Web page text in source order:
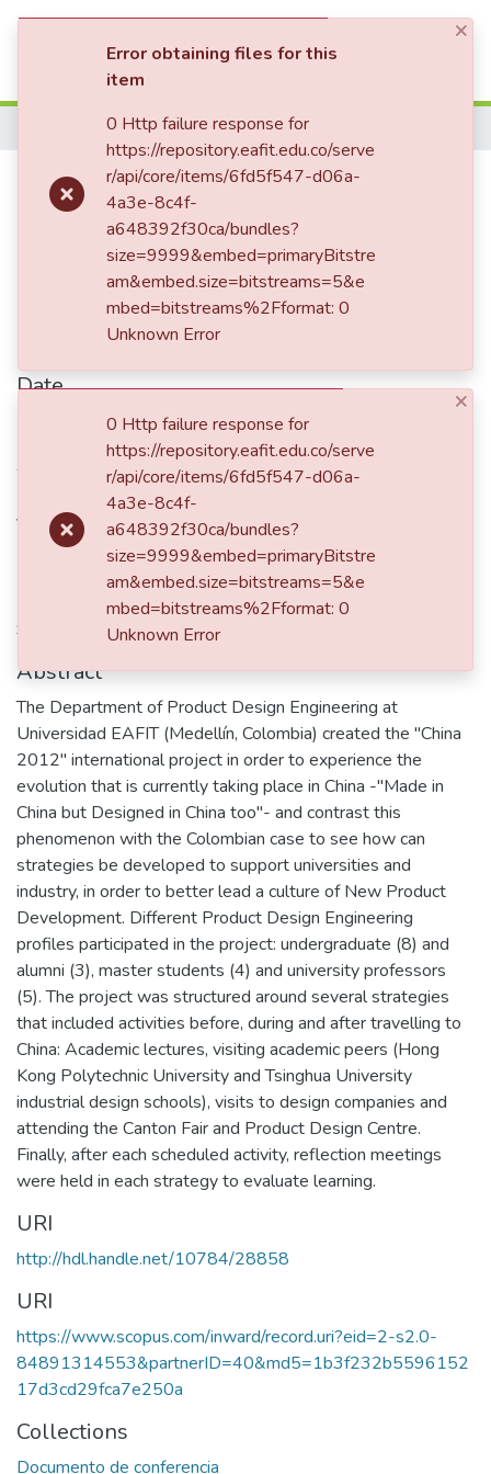
Communities & Collections
All of DSpace
Statistics
Experiencing China: An
international project to promote
design in industry and
universities in Colombia
Date
2013-01-01
Authors
Patiño Santa, L.F.
Velasquez Montoya, M.
item.page.isbn
9781904670421
Abstract
The Department of Product Design Engineering at
Universidad EAFIT (Medellín, Colombia) created the "China
2012" international project in order to experience the
evolution that is currently taking place in China -"Made in
China but Designed in China too"- and contrast this
phenomenon with the Colombian case to see how can
strategies be developed to support universities and
industry, in order to better lead a culture of New Product
Development. Different Product Design Engineering
profiles participated in the project: undergraduate (8) and
alumni (3), master students (4) and university professors
(5). The project was structured around several strategies
that included activities before, during and after travelling to
China: Academic lectures, visiting academic peers (Hong
Kong Polytechnic University and Tsinghua University
industrial design schools), visits to design companies and
attending the Canton Fair and Product Design Centre.
Finally, after each scheduled activity, reflection meetings
were held in each strategy to evaluate learning.
URI
http://hdl.handle.net/10784/28858
URI
https://www.scopus.com/inward/record.uri?eid=2-s2.0-
84891314553&partnerID=40&md5=1b3f232b5596152
17d3cd29fca7e250a
Collections
Documento de conferencia
×
Error obtaining files for this
item
0 Http failure response for
https://repository.eafit.edu.co/serve
r/api/core/items/6fd5f547-d06a-
4a3e-8c4f-
a648392f30ca/bundles?
size=9999&embed=primaryBitstre
am&embed.size=bitstreams=5&e
mbed=bitstreams%2Fformat: 0
Unknown Error
×
0 Http failure response for
https://repository.eafit.edu.co/serve
r/api/core/items/6fd5f547-d06a-
4a3e-8c4f-
a648392f30ca/bundles?
size=9999&embed=primaryBitstre
am&embed.size=bitstreams=5&e
mbed=bitstreams%2Fformat: 0
Unknown Error